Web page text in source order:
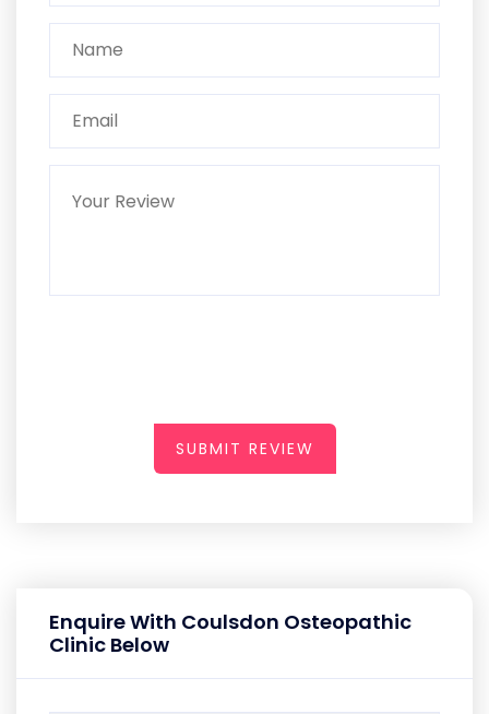
SUBMIT REVIEW
Enquire With Coulsdon Osteopathic
Clinic Below